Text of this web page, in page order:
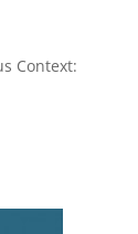
Context: